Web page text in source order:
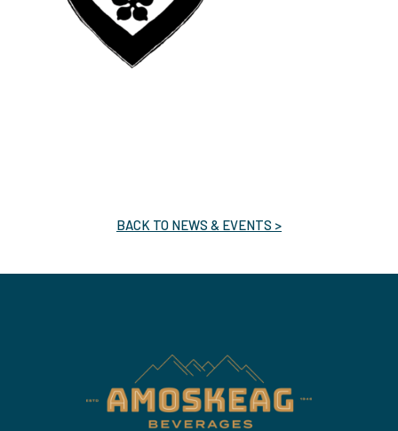
BACK TO NEWS & EVENTS >